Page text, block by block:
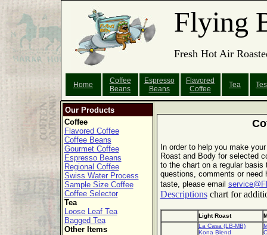
Flying
Fresh Hot Air
Home
Coffee
Beans
Espresso
Beans
Flavored
Coffee
Tea
Our Products
Coffee
Flavored Coffee
Coffee Beans
Gourmet Coffee
Espresso Beans
Regional Coffee
Swiss Water Process
Sample Size Coffee
Coffee Selector
Tea
Loose Leaf Tea
Bagged Tea
Other Items
In order to help you make
Roast and Body for selected
to the chart on a regular
questions, comments or
taste, please email
Descriptionschart for
Light Roast
La Casa (LB-MB)
Kona Blend